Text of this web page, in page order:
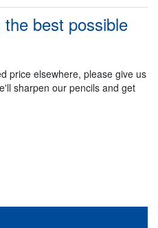
best possible
price elsewhere, please give us
sharpen our pencils and get